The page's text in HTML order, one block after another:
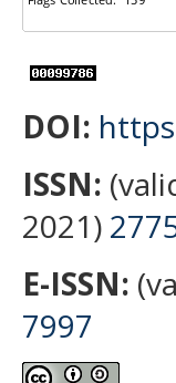
DOI:
ISSN:
2021)
E-ISSN:
7997